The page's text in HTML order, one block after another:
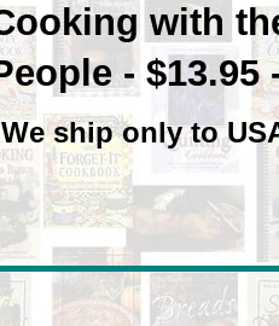
with
- $13.95
We ship only to